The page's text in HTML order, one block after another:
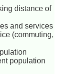
distance of
and services
(commuting,
population